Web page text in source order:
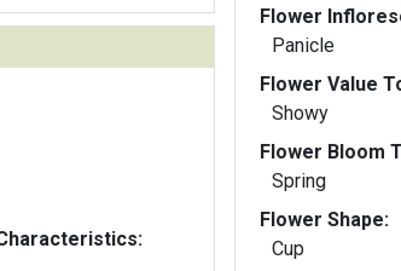
Flower
Panicle
Flower Value
Showy
Flower Bloom
Spring
Flower Shape:
Cup